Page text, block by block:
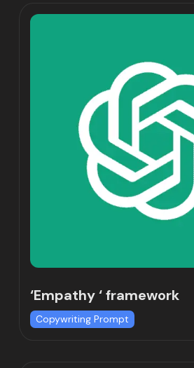
‘Empathy ‘ framework
Copywriting Prompt